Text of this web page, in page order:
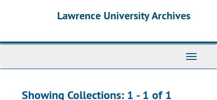
Lawrence University Archives
Toggle
Showing Collections: 1 - 1 of 1